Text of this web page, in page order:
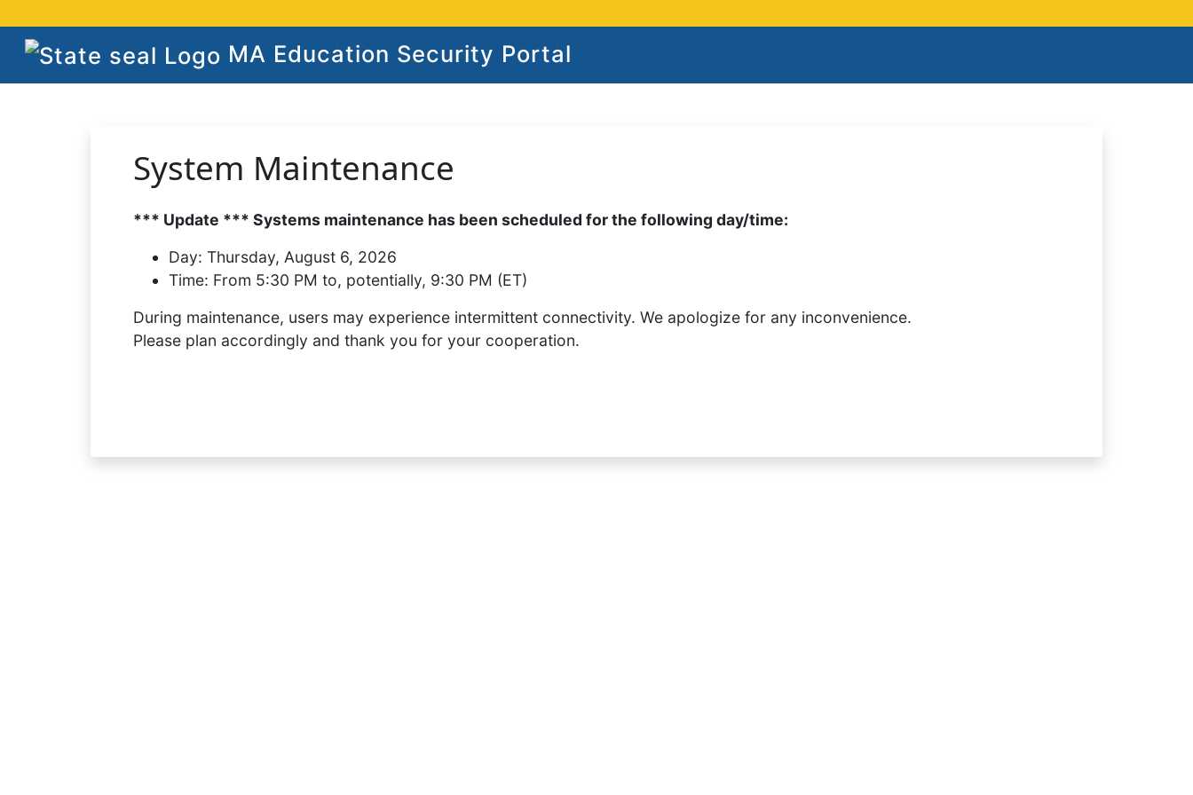
MA Education Security Portal
System Maintenance
*** Update *** Systems maintenance has been scheduled for the following day/time:
Day: Thursday, August 6, 2026
Time: From 5:30 PM to, potentially, 9:30 PM (ET)
During maintenance, users may experience intermittent connectivity. We apologize for any inconvenience.
Please plan accordingly and thank you for your cooperation.